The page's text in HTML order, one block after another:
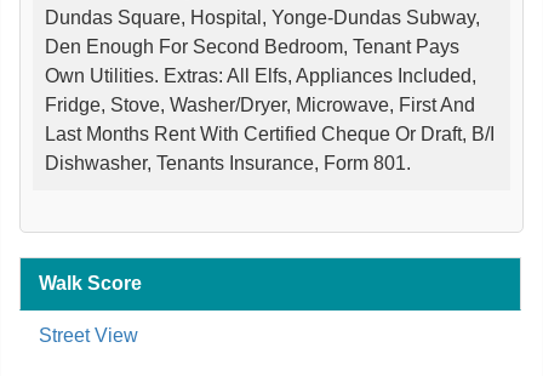
Dundas Square, Hospital, Yonge-Dundas Subway,
Den Enough For Second Bedroom, Tenant Pays
Own Utilities. Extras: All Elfs, Appliances Included,
Fridge, Stove, Washer/Dryer, Microwave, First And
Last Months Rent With Certified Cheque Or Draft, B/I
Dishwasher, Tenants Insurance, Form 801.
Walk Score
Street View